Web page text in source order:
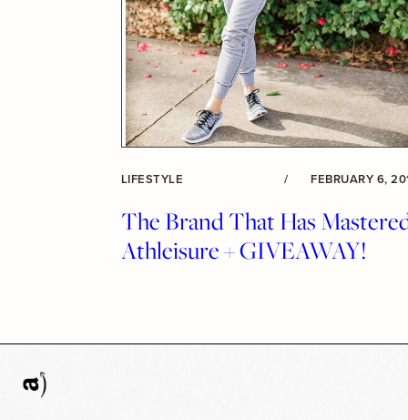
LIFESTYLE / FEBRUARY 6,
The Brand That Has
Athleisure + GIVEAWAY!